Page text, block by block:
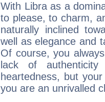
With Libra as a
to please, to charm,
naturally inclined
well as elegance and
Of course, you
lack of
heartedness, but
you are an unrivalled